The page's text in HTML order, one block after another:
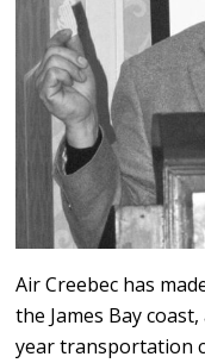
Air Creebec has
the James Bay
year transportation